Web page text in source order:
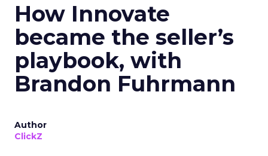
How Innovate
became the seller’s
playbook, with
Brandon Fuhrmann
Author
ClickZ